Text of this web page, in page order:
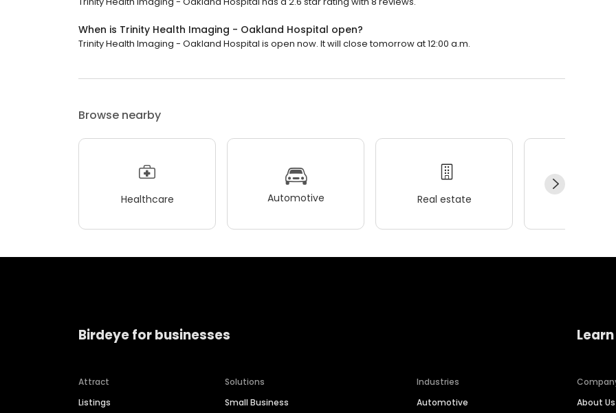
When is Trinity Health Imaging - Oakland Hospital open?
Trinity Health Imaging - Oakland Hospital is open now. It will close tomorrow at 12:00 a.m.
Browse nearby
Healthcare Automotive Real estate
Birdeye for businesses
Attract
Listings
Solutions
Small Business
Industries
Automotive
About Us